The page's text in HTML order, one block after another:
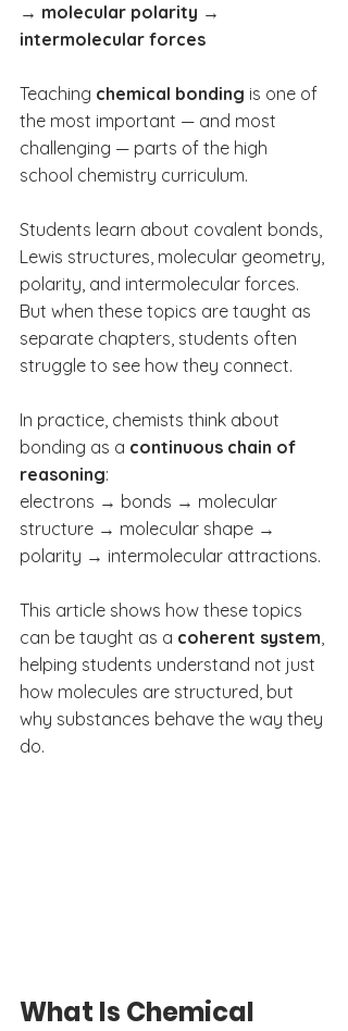
→ molecular polarity →
intermolecular forces
Teaching chemical bonding is one of
the most important — and most
challenging — parts of the high
school chemistry curriculum.
Students learn about covalent bonds,
Lewis structures, molecular geometry,
polarity, and intermolecular forces.
But when these topics are taught as
separate chapters, students often
struggle to see how they connect.
In practice, chemists think about
bonding as a continuous chain of
reasoning:
electrons → bonds → molecular
structure → molecular shape →
polarity → intermolecular attractions.
This article shows how these topics
can be taught as a coherent system,
helping students understand not just
how molecules are structured, but
why substances behave the way they
do.
What Is Chemical